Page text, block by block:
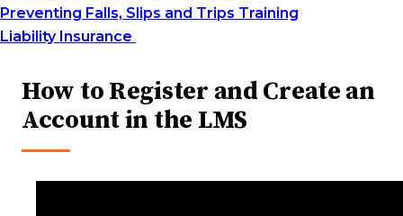
Preventing Falls, Slips and Trips Training
Liability Insurance
How to Register and Create an
Account in the LMS